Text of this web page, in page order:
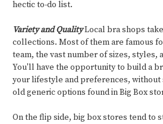
hectic to-do list.
Variety and QualityLocal bra shops
collections. Most of them are famous
team, the vast number of sizes, styles,
You'll have the opportunity to build a
your lifestyle and preferences, without
old generic options found in Big Box
On the flip side, big box stores tend to